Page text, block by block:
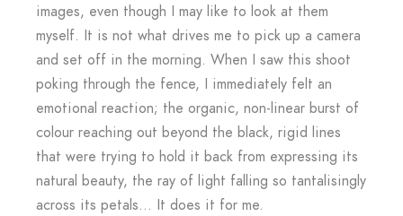
images, even though I may like to look at them
myself. It is not what drives me to pick up a camera
and set off in the morning. When I saw this shoot
poking through the fence, I immediately felt an
emotional reaction; the organic, non-linear burst of
colour reaching out beyond the black, rigid lines
that were trying to hold it back from expressing its
natural beauty, the ray of light falling so tantalisingly
across its petals… It does it for me.